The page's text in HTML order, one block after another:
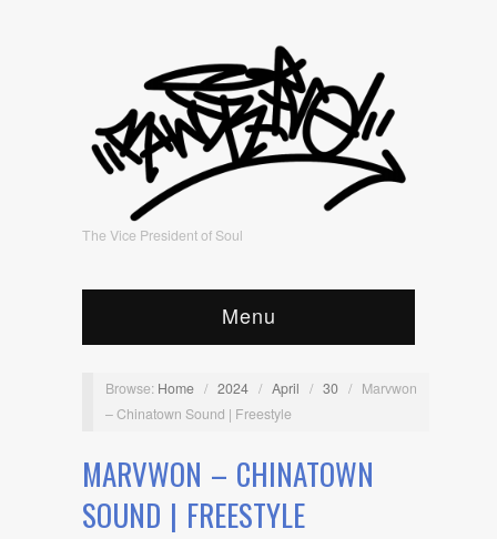
The Vice President of Soul
Menu
Browse: Home / 2024 / April / 30 / Marvwon
– Chinatown Sound | Freestyle
MARVWON – CHINATOWN
SOUND | FREESTYLE